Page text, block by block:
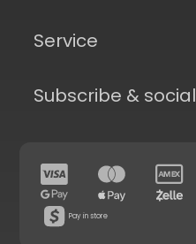
Service
Subscribe & social
Pay in store